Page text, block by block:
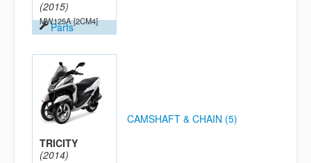
(2015)
MW125A [2CM4]
Parts
TRICITY
(2014)
CAMSHAFT & CHAIN (5)